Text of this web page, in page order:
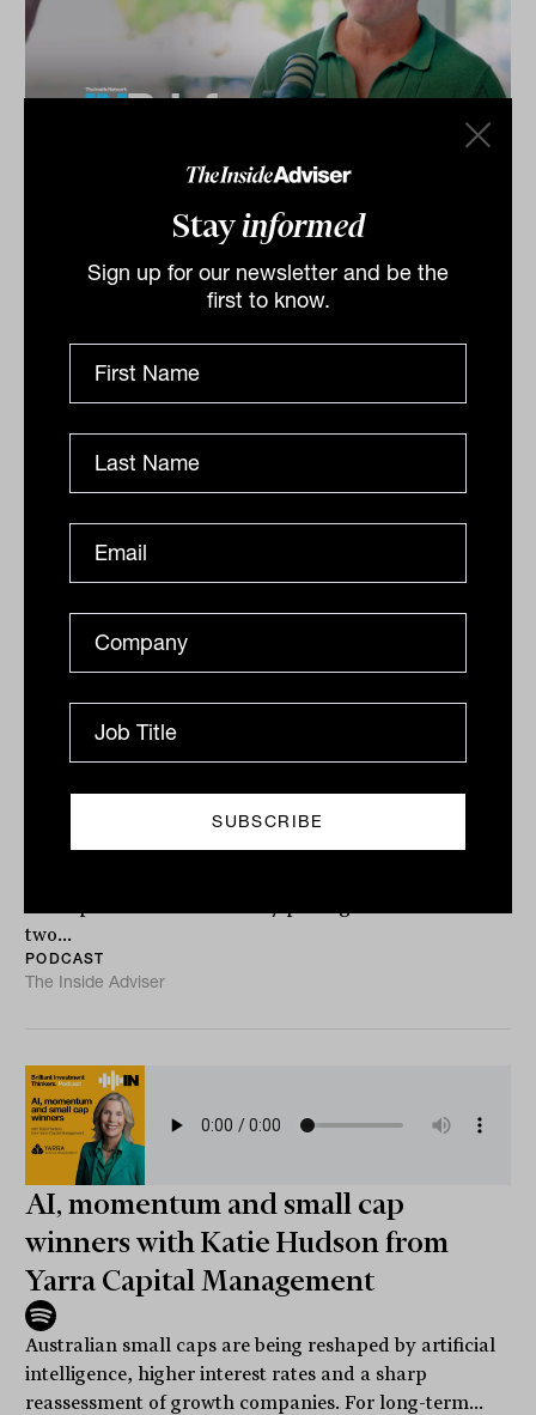
Stayinformed
Sign up for our newsletter and be the
first to know.
Investment Leaders Forum 2026:
INBrief with Phil Cummins from
StepStone Group
Phil Cummins from StepStone Group speaks to James
Dunn at The Inside Network’s INAUS: Investment
Leaders Forum in Noosa, Australia.
The Inside Adviser
Podcast
Integrating private assets into
modern portfolios with Christian
Private markets are moving into the mainstream of
two...
PODCAST
The Inside Adviser
AI, momentum and small cap
winners with Katie Hudson from
Yarra Capital Management
Australian small caps are being reshaped by artificial
intelligence, higher interest rates and a sharp
reassessment of growth companies. For long-term...